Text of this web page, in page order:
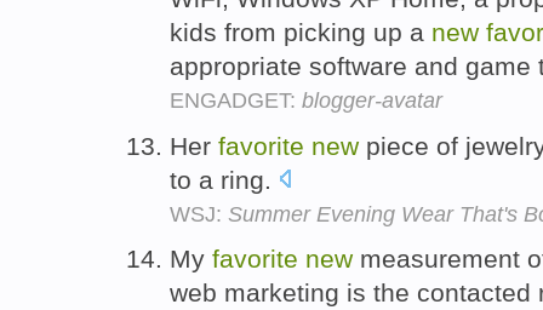
kids from picking up a new
appropriate software and
ENGADGET: blogger-avatar
Her favorite new piece of
to a ring.
WSJ: Summer Evening Wear That's
My favorite new measurement
web marketing is the contacted